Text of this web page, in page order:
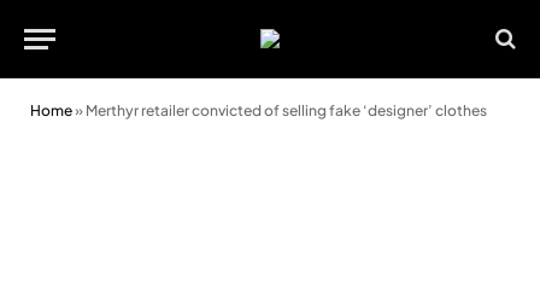
Home» Merthyr retailer convicted of selling fake ‘designer’ clothes